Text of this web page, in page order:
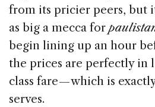
from its pricier peers, but
as big a mecca for
begin lining up an hour
the prices are perfectly in
class fare — which is
serves.